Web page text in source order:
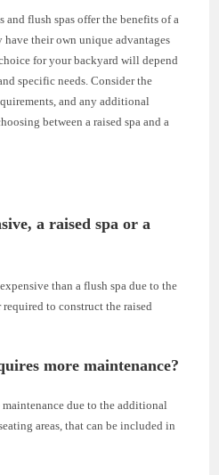
and flush spas offer the benefits of a
their own unique advantages
for your backyard will depend
specific needs. Consider the
and any additional
between a raised spa and a
a raised spa or a
than a flush spa due to the
to construct the raised
more maintenance?
maintenance due to the additional
areas, that can be included in